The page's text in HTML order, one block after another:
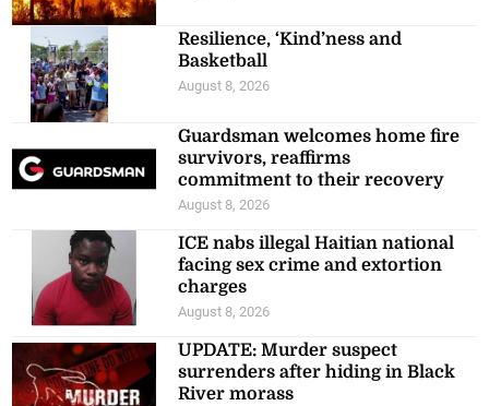
Resilience, ‘Kind’ness and
Basketball
August 8, 2026
Guardsman welcomes home fire
survivors, reaffirms
commitment to their recovery
August 8, 2026
ICE nabs illegal Haitian national
facing sex crime and extortion
charges
August 8, 2026
UPDATE: Murder suspect
surrenders after hiding in Black
River morass